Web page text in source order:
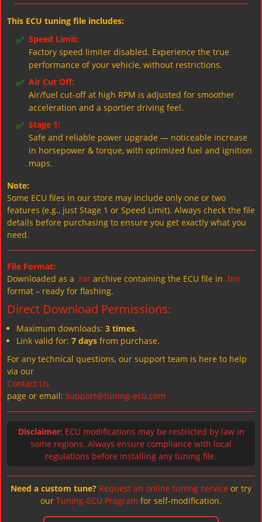
This ECU tuning file includes:
✅ Speed Limit:
Factory speed limiter disabled. Experience the true
performance of your vehicle, without restrictions.
✅ Air Cut Off:
Air/fuel cut-off at high RPM is adjusted for smoother
acceleration and a sportier driving feel.
✅ Stage 1:
Safe and reliable power upgrade — noticeable increase
in horsepower & torque, with optimized fuel and ignition
maps.
Note:
Some ECU files in our store may include only one or two
features (e.g., just Stage 1 or Speed Limit). Always check the file
details before purchasing to ensure you get exactly what you
need.
File Format:
Downloaded as a .rar archive containing the ECU file in .bin
format – ready for flashing.
Direct Download Permissions:
Maximum downloads: 3 times.
Link valid for: 7 days from purchase.
For any technical questions, our support team is here to help
via our
Contact Us
page or email: support@tuning-ecu.com
Disclaimer: ECU modifications may be restricted by law in
some regions. Always ensure compliance with local
regulations before installing any tuning file.
Need a custom tune? Request an online tuning service or try
our Tuning-ECU Program for self-modification.